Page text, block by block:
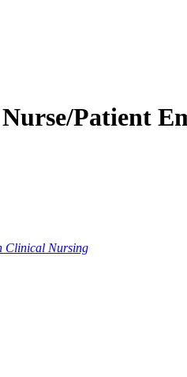
Patient
Clinical Nursing